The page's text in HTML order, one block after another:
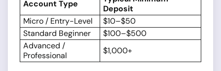
Account Type
Deposit
Micro / Entry-Level
$10–$50
Standard Beginner
$100–$500
Advanced /
Professional
$1,000+